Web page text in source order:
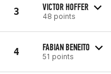
3 VICTOR HOFFER
48 points
4 FABIAN BENEITO
51 points